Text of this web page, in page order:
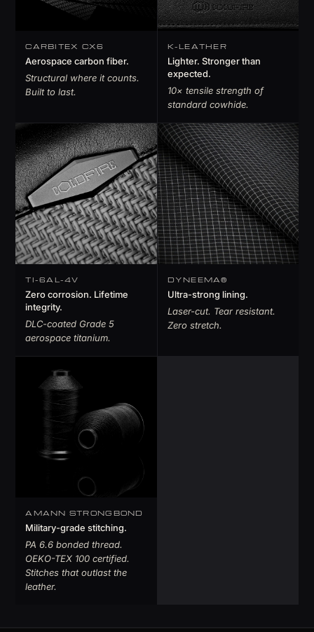
CARBITEX CX6
Aerospace carbon fiber.
Structural where it counts.
Built to last.
K-LEATHER
Lighter. Stronger than
expected.
10× tensile strength of
standard cowhide.
TI-6AL-4V
Zero corrosion. Lifetime
integrity.
DLC-coated Grade 5
aerospace titanium.
DYNEEMA®
Ultra-strong lining.
Laser-cut. Tear resistant.
Zero stretch.
AMANN STRONGBOND
Military-grade stitching.
PA 6.6 bonded thread.
OEKO-TEX 100 certified.
Stitches that outlast the
leather.